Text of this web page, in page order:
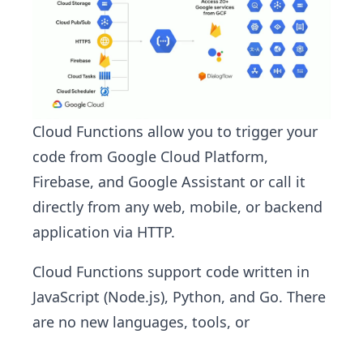
Cloud Functions allow you to trigger your
code from Google Cloud Platform,
Firebase, and Google Assistant​ or call it
directly from any web, mobile, or backend
application via HTTP.
Cloud Functions support code written in
JavaScript (Node.js), Python, and Go. There
are no new languages, tools, or